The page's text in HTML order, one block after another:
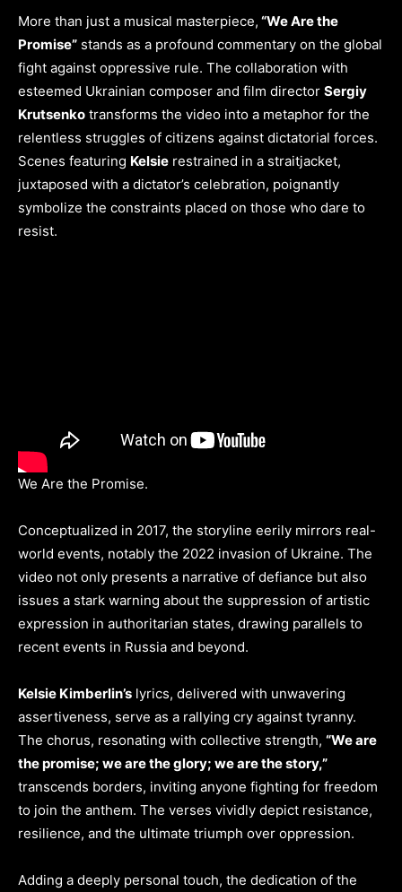
More than just a musical masterpiece, “We Are the
Promise” stands as a profound commentary on the global
fight against oppressive rule. The collaboration with
esteemed Ukrainian composer and film director Sergiy
Krutsenko transforms the video into a metaphor for the
relentless struggles of citizens against dictatorial forces.
Scenes featuring Kelsie restrained in a straitjacket,
juxtaposed with a dictator’s celebration, poignantly
symbolize the constraints placed on those who dare to
resist.
We Are the Promise.
Conceptualized in 2017, the storyline eerily mirrors real-
world events, notably the 2022 invasion of Ukraine. The
video not only presents a narrative of defiance but also
issues a stark warning about the suppression of artistic
expression in authoritarian states, drawing parallels to
recent events in Russia and beyond.
Kelsie Kimberlin’s lyrics, delivered with unwavering
assertiveness, serve as a rallying cry against tyranny.
The chorus, resonating with collective strength, “We are
the promise; we are the glory; we are the story,”
transcends borders, inviting anyone fighting for freedom
to join the anthem. The verses vividly depict resistance,
resilience, and the ultimate triumph over oppression.
Adding a deeply personal touch, the dedication of the